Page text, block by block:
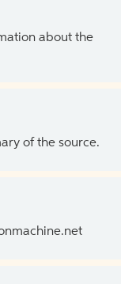
about the
of the source.